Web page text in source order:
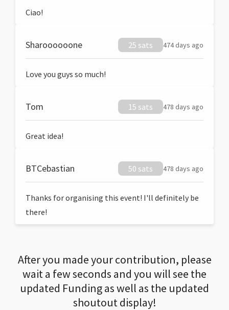
Ciao!
Sharoooooone 25 sats 474 days ago
Love you guys so much!
Tom 15 sats 478 days ago
Great idea!
BTCebastian 50 sats 478 days ago
Thanks for organising this event! I'll definitely be
there!
After you made your contribution, please
wait a few seconds and you will see the
updated Funding as well as the updated
shoutout display!